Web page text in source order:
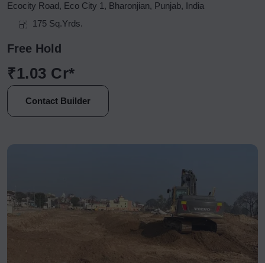
Ecocity Road, Eco City 1, Bharonjian, Punjab, India
175 Sq.Yrds.
Free Hold
₹1.03 Cr*
Contact Builder